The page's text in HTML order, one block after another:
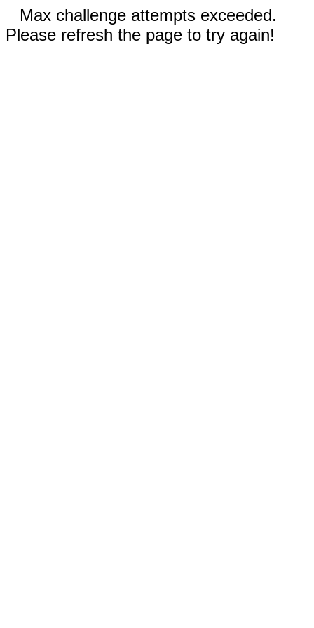
Max challenge attempts exceeded.
Please refresh the page to try again!